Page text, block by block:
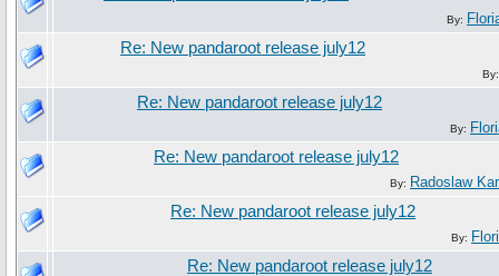
By:
Re: New pandaroot release july12
Re: New pandaroot release july12
By:
Re: New pandaroot release july12
By: Radoslaw
Re: New pandaroot release july12
By:
Re: New pandaroot release july12